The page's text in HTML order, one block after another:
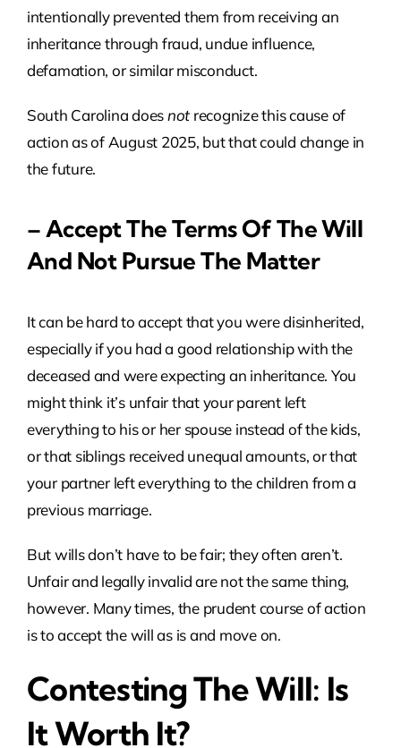
intentionally prevented them from receiving an
inheritance through fraud, undue influence,
defamation, or similar misconduct.
South Carolina doesnotrecognize this cause of
action as of August 2025, but that could change in
the future.
– Accept The Terms Of The Will
And Not Pursue The Matter
It can be hard to accept that you were disinherited,
especially if you had a good relationship with the
deceased and were expecting an inheritance. You
might think it’s unfair that your parent left
everything to his or her spouse instead of the kids,
or that siblings received unequal amounts, or that
your partner left everything to the children from a
previous marriage.
But wills don’t have to be fair; they often aren’t.
Unfair and legally invalid are not the same thing,
however. Many times, the prudent course of action
is to accept the will as is and move on.
Contesting The Will: Is
It Worth It?